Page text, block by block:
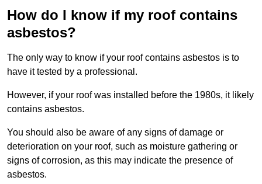
How do I know if my roof contains
asbestos?
The only way to know if your roof contains asbestos is to
have it tested by a professional.
However, if your roof was installed before the 1980s, it likely
contains asbestos.
You should also be aware of any signs of damage or
deterioration on your roof, such as moisture gathering or
signs of corrosion, as this may indicate the presence of
asbestos.